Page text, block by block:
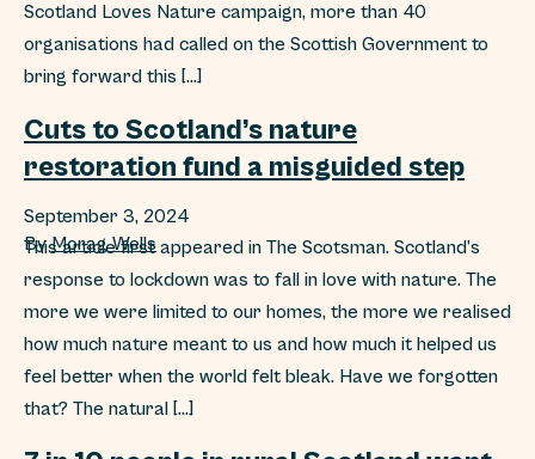
Scotland Loves Nature campaign, more than 40
organisations had called on the Scottish Government to
bring forward this […]
Cuts to Scotland’s nature
restoration fund a misguided step
September 3, 2024
ByMorag Wells
This article first appeared in The Scotsman. Scotland’s
response to lockdown was to fall in love with nature. The
more we were limited to our homes, the more we realised
how much nature meant to us and how much it helped us
feel better when the world felt bleak. Have we forgotten
that? The natural […]